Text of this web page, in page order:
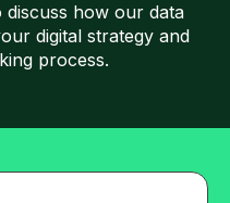
how our data
digital strategy and
process.